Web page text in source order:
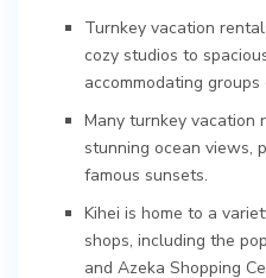
Turnkey vacation
cozy studios to
accommodating
Many turnkey vacation
stunning ocean views,
famous sunsets.
Kihei is home to a
shops, including the
and Azeka Shopping